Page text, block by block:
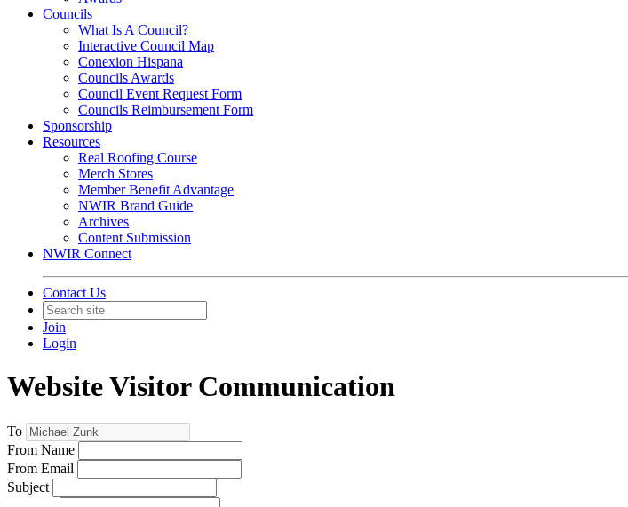
Councils
What Is A Council?
Interactive Council Map
Conexion Hispana
Councils Awards
Council Event Request Form
Councils Reimbursement Form
Sponsorship
Resources
Real Roofing Course
Merch Stores
Member Benefit Advantage
NWIR Brand Guide
Archives
Content Submission
NWIR Connect
Contact Us
Join
Login
Website Visitor Communication
To
From Name
From Email
Subject